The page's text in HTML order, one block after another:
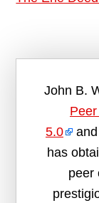
John B.
5.0
and
has
peer